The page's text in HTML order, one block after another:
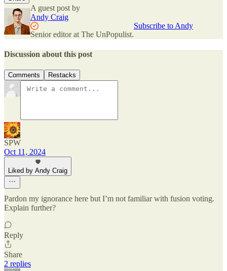
A guest post by
Andy Craig
Senior editor at The UnPopulist.
Subscribe to Andy
Discussion about this post
Comments Restacks
SPW
Oct 11, 2024
Liked by Andy Craig
Pardon my ignorance here but I’m not familiar with fusion voting.
Explain further?
Reply
Share
2 replies